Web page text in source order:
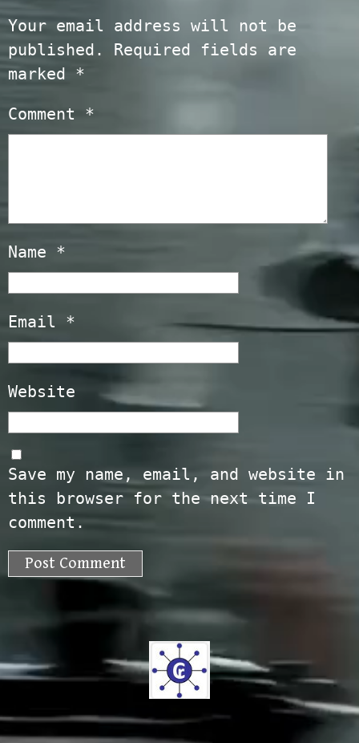
Your email address will not be
published.
Required fields are
marked *
Comment *
Name *
Email *
Website
Save my name, email, and website in
this browser for the next time I
comment.